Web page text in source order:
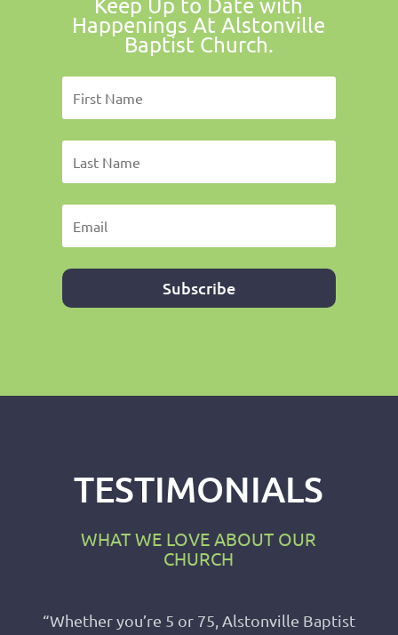
Happenings At Alstonville
Baptist Church.
Subscribe
TESTIMONIALS
WHAT WE LOVE ABOUT OUR
CHURCH
“Whether you’re 5 or 75, Alstonville Baptist